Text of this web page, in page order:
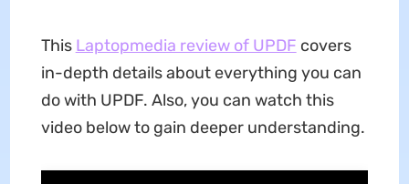
This Laptopmedia review of UPDF covers
in-depth details about everything you can
do with UPDF. Also, you can watch this
video below to gain deeper understanding.